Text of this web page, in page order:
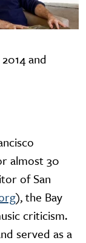
and
almost 30
of San
), the Bay
criticism.
served as a